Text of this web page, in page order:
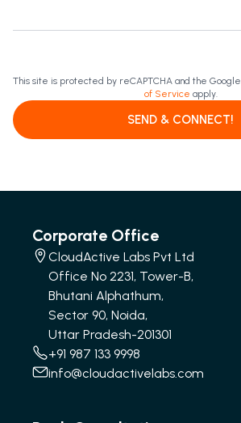
This site is protected by reCAPTCHA and the Google
of Service apply.
SEND & CONNECT!
Corporate Office
CloudActive Labs Pvt Ltd
Office No 2231, Tower-B,
Bhutani Alphathum,
Sector 90, Noida,
Uttar Pradesh-201301
+91 987 133 9998
info@cloudactivelabs.com